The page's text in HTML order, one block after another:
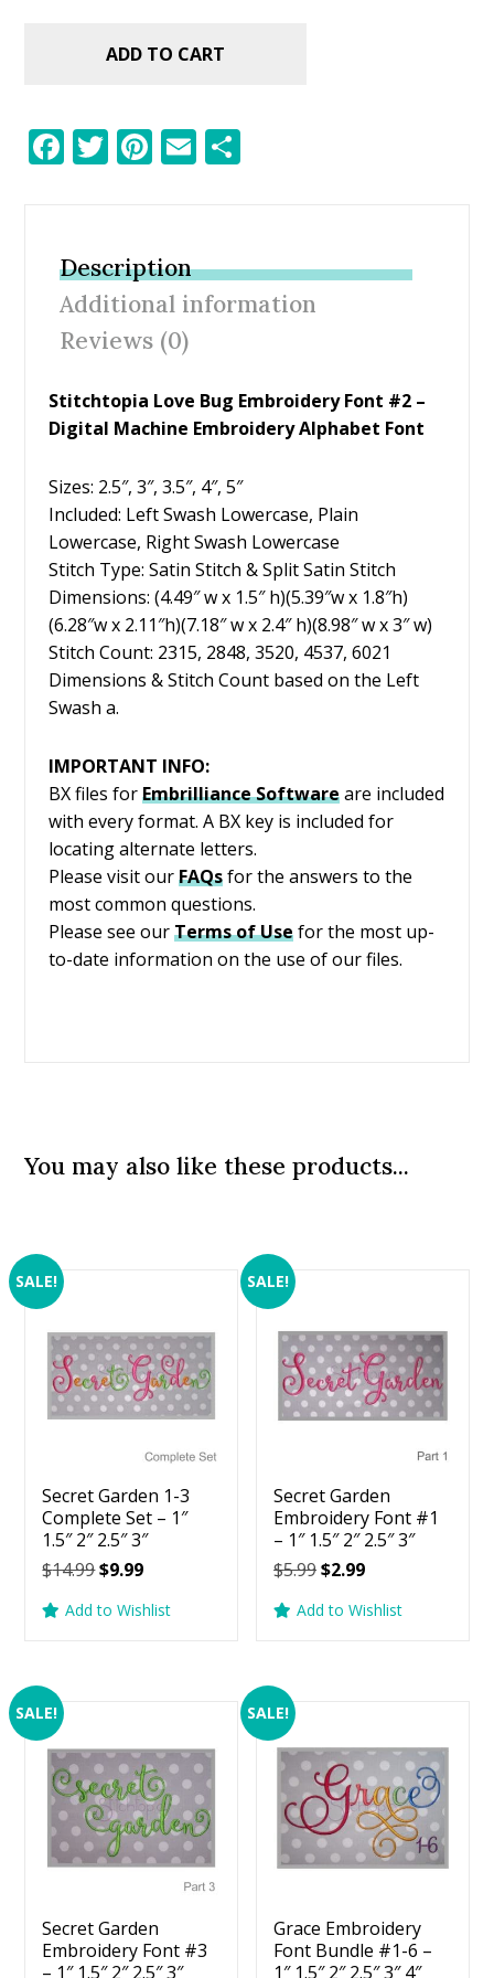
ADD TO CART
F
b
o
o
k
T
er
Pi
e
st
E
Description
Additional information
Reviews (0)
Stitchtopia Love Bug Embroidery Font #2 –
Digital Machine Embroidery Alphabet Font
Sizes: 2.5″, 3″, 3.5″, 4″, 5″
Included: Left Swash Lowercase, Plain
Lowercase, Right Swash Lowercase
Stitch Type: Satin Stitch & Split Satin Stitch
Dimensions: (4.49″ w x 1.5″ h)(5.39″w x 1.8″h)
(6.28″w x 2.11″h)(7.18″ w x 2.4″ h)(8.98″ w x 3″ w)
Stitch Count: 2315, 2848, 3520, 4537, 6021
Dimensions & Stitch Count based on the Left
Swash a.
IMPORTANT INFO:
BX files forEmbrillianceSoftwareare included
with every format. A BX key is included for
locating alternate letters.
Please visit our FAQsfor the answers to the
most common questions.
Please see our Terms of Use for the most up-
to-date information on the use of our files.
You may also like these products...
SALE!
Secret Garden 1-3
Complete Set – 1″
1.5″ 2″ 2.5″ 3″
$14.99Original
was:
$9.99Current
is:
Add to Wishlist
SALE!
Secret Garden
Embroidery Font #1
– 1″ 1.5″ 2″ 2.5″ 3″
$5.99Original
was:
$2.99Current
is:
Add to Wishlist
SALE!
Secret Garden
Embroidery Font #3
– 1″ 1.5″ 2″ 2.5″ 3″
SALE!
Grace Embroidery
Font Bundle #1-6 –
1″ 1.5″ 2″ 2.5″ 3″ 4″